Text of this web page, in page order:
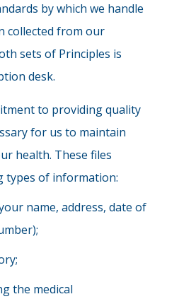
by which we handle
collected from our
sets of Principles is
desk.
to providing quality
for us to maintain
health. These files
types of information:
name, address, date of
the medical